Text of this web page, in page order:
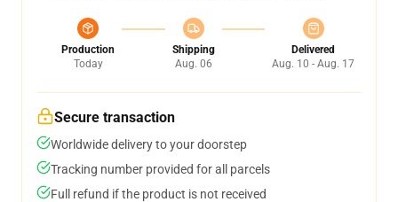
Production
Today
Shipping
Aug. 06
Delivered
Aug. 10 - Aug. 17
Secure transaction
Worldwide delivery to your doorstep
Tracking number provided for all parcels
Full refund if the product is not received